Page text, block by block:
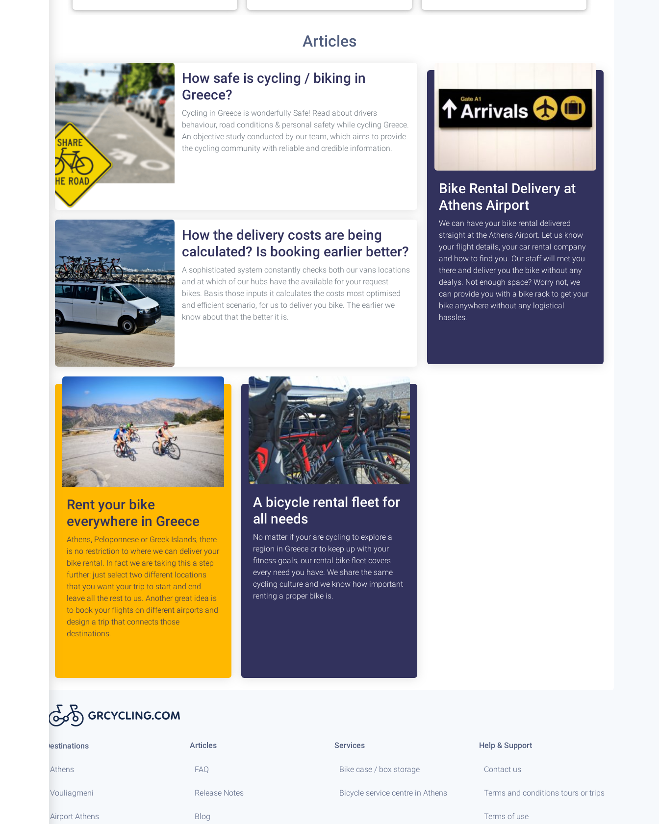
Articles
How safe is cycling / biking in
Greece?
Cycling in Greece is wonderfully Safe! Read about drivers
behaviour, road conditions & personal safety while cycling Greece.
An objective study conducted by our team, which aims to provide
the cycling community with reliable and credible information.
Bike Rental Delivery at
Athens Airport
We can have your bike rental delivered
straight at the Athens Airport. Let us know
your flight details, your car rental company
and how to find you. Our staff will met you
there and deliver you the bike without any
dealys. Not enough space? Worry not, we
can provide you with a bike rack to get your
bike anywhere without any logistical
hassles.
How the delivery costs are being
calculated? Is booking earlier better?
A sophisticated system constantly checks both our vans locations
and at which of our hubs have the available for your request
bikes. Basis those inputs it calculates the costs most optimised
and efficient scenario, for us to deliver you bike. The earlier we
know about that the better it is.
Rent your bike
everywhere in Greece
Athens, Peloponnese or Greek Islands, there
is no restriction to where we can deliver your
bike rental. In fact we are taking this a step
further: just select two different locations
that you want your trip to start and end
leave all the rest to us. Another great idea is
to book your flights on different airports and
design a trip that connects those
destinations.
A bicycle rental fleet for
all needs
No matter if your are cycling to explore a
region in Greece or to keep up with your
fitness goals, our rental bike fleet covers
every need you have. We share the same
cycling culture and we know how important
renting a proper bike is.
Destinations
Athens
Vouliagmeni
Airport Athens
Articles
FAQ
Release Notes
Blog
Services
Bike case / box storage
Bicycle service centre in Athens
Help & Support
Contact us
Terms and conditions tours or trips
Terms of use